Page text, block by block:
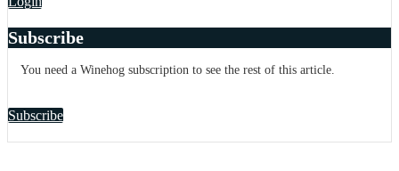
Subscribe
You need a Winehog subscription to see the rest of this article.
Subscribe